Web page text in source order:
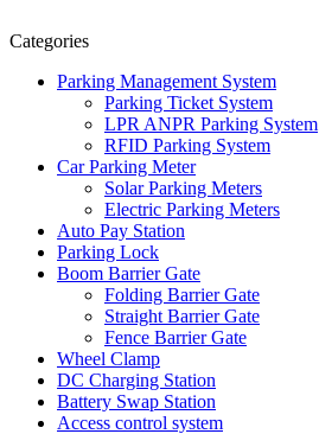
Categories
Parking Management System
Parking Ticket System
LPR ANPR Parking System
RFID Parking System
Car Parking Meter
Solar Parking Meters
Electric Parking Meters
Auto Pay Station
Parking Lock
Boom Barrier Gate
Folding Barrier Gate
Straight Barrier Gate
Fence Barrier Gate
Wheel Clamp
DC Charging Station
Battery Swap Station
Access control system